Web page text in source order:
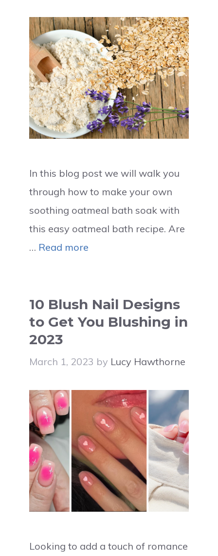
In this blog post we will walk you
through how to make your own
soothing oatmeal bath soak with
this easy oatmeal bath recipe. Are
… Read more
10 Blush Nail Designs
to Get You Blushing in
2023
March 1, 2023 by Lucy Hawthorne
Looking to add a touch of romance